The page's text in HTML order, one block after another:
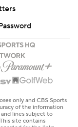
only and CBS Sports
of the information
lines subject to
site contains